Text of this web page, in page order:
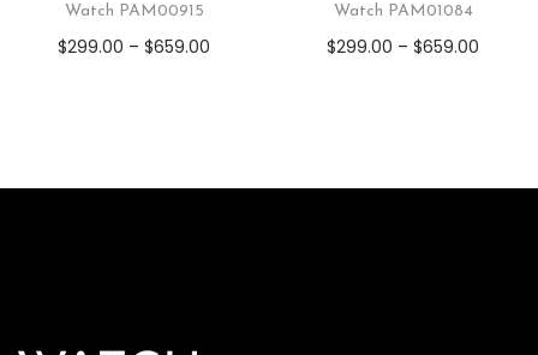
Watch PAM00915
$299.00 –$659.00
Watch PAM01084
$299.00 –$659.00